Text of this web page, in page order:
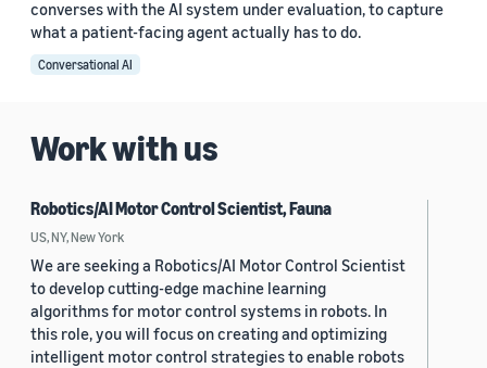
converses with the AI system under evaluation, to capture
what a patient-facing agent actually has to do.
Conversational AI
Work with us
Robotics/AI Motor Control Scientist, Fauna
US, NY, New York
We are seeking a Robotics/AI Motor Control Scientist
to develop cutting-edge machine learning
algorithms for motor control systems in robots. In
this role, you will focus on creating and optimizing
intelligent motor control strategies to enable robots